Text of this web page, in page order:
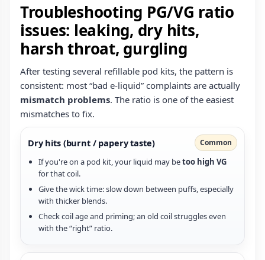
Troubleshooting PG/VG ratio
issues: leaking, dry hits,
harsh throat, gurgling
After testing several refillable pod kits, the pattern is
consistent: most “bad e‑liquid” complaints are actually
mismatch problems. The ratio is one of the easiest
mismatches to fix.
Dry hits (burnt / papery taste) Common
If you're on a pod kit, your liquid may betoo high VG
for that coil.
Give the wick time: slow down between puffs, especially
with thicker blends.
Check coil age and priming; an old coil struggles even
with the “right” ratio.